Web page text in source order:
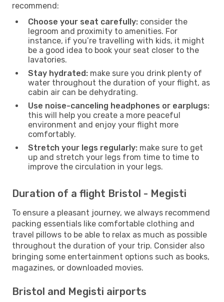
recommend:
Choose your seat carefully: consider the
legroom and proximity to amenities. For
instance, if you’re travelling with kids, it might
be a good idea to book your seat closer to the
lavatories.
Stay hydrated: make sure you drink plenty of
water throughout the duration of your flight, as
cabin air can be dehydrating.
Use noise-canceling headphones or earplugs:
this will help you create a more peaceful
environment and enjoy your flight more
comfortably.
Stretch your legs regularly: make sure to get
up and stretch your legs from time to time to
improve the circulation in your legs.
Duration of a flight Bristol - Megisti
To ensure a pleasant journey, we always recommend
packing essentials like comfortable clothing and
travel pillows to be able to relax as much as possible
throughout the duration of your trip. Consider also
bringing some entertainment options such as books,
magazines, or downloaded movies.
Bristol and Megisti airports